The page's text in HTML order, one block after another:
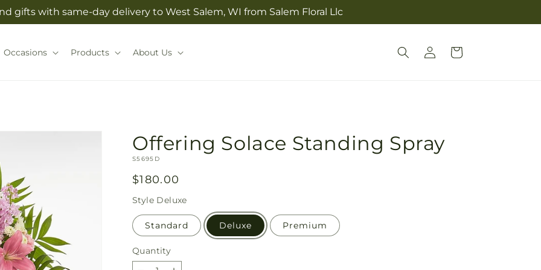
gifts with same-day delivery to West Salem, WI from Salem Floral Llc
Occasions Products About Us
Log
in
Cart
Offering Solace Standing Spray
SKU:
S5695D
Regular
price
$180.00
Style Deluxe
Standard Deluxe Premium
Quantity
Quantity